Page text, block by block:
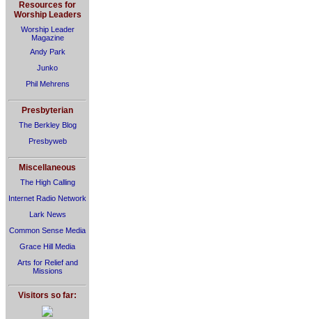
Resources for
Worship Leaders
Worship Leader
Magazine
Andy Park
Junko
Phil Mehrens
Presbyterian
The Berkley Blog
Presbyweb
Miscellaneous
The High Calling
Internet Radio Network
Lark News
Common Sense Media
Grace Hill Media
Arts for Relief and
Missions
Visitors so far: